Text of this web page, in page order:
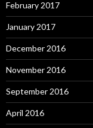
February 2017
January 2017
December 2016
November 2016
September 2016
April 2016